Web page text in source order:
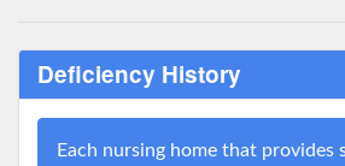
Deficiency History
Each nursing home that provides